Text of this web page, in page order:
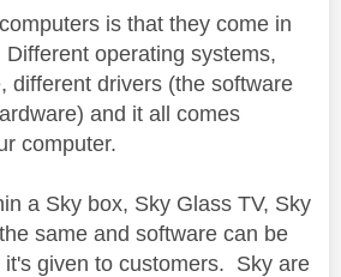
is that they come in
operating systems,
different drivers (the software
and it all comes
computer.
a Sky box, Sky Glass TV, Sky
same and software can be
given to customers. Sky are